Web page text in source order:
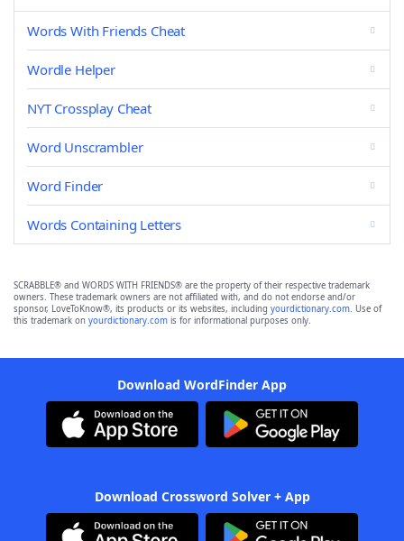
Words With Friends Cheat
Wordle Helper
NYT Crossplay Cheat
Word Unscrambler
Word Finder
Words Containing Letters
SCRABBLE® and WORDS WITH FRIENDS® are the property of their respective trademark
owners. These trademark owners are not affiliated with, and do not endorse and/or
sponsor, LoveToKnow®, its products or its websites, including yourdictionary.com. Use of
this trademark on yourdictionary.com is for informational purposes only.
Download WordFinder App
Download Crossword Solver + App